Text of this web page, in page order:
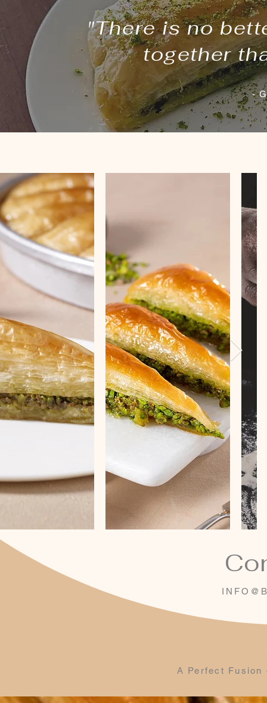
"There is no
together
-
A Perfect Fusion